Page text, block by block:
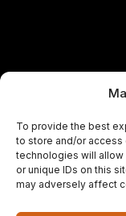
To provide the best
to store and/or
technologies will
or unique IDs on this
may adversely affect
please email us at
Designed and